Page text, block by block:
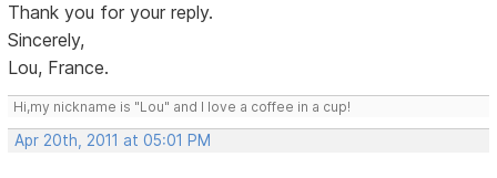
Thank you for your reply.
Sincerely,
Lou, France.
Hi,my nickname is "Lou" and I love a coffee in a cup!
Apr 20th, 2011 at 05:01 PM